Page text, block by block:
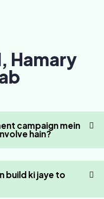
Hamary
campaign mein
hain?
build ki jaye to